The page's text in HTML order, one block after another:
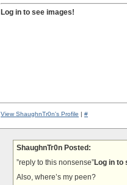
Log in to see images!
View ShaughnTr0n's Profile | #
ShaughnTr0n Posted:
”reply to this nonsense”Log in to
Also, where’s my peen?